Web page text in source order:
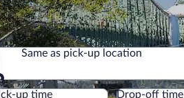
Same as pick-up location
Same as pick-up location
up time Drop-off time